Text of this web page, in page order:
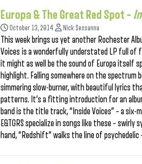
Europa & The Great Red Spot –
October 13, 2014 Nick Sessanna
This week brings us yet another Rochester
Voices is a wonderfully understated LP full of
it might as well be the sound of Europa itself
highlight. Falling somewhere on the spectrum
simmering slow-burner, with beautiful lyrics
patterns. It’s a fitting introduction for an
band is the title track, “Inside Voices” – a
E&TGRS specialize in songs like these –
hand, “Redshift” walks the line of